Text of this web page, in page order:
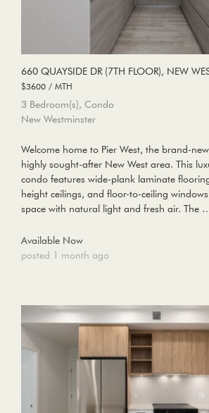
660 QUAYSIDE DR (7TH FLOOR), NEW
$3600 / MTH
3 Bedroom(s), Condo
New Westminster
Welcome home to Pier West, the brand-
highly sought-after New West area. This
condo features wide-plank laminate
height ceilings, and floor-to-ceiling
space with natural light and fresh air. The
Available Now
posted 1 month ago